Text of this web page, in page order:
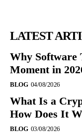
LATEST
Why Software
Moment in
BLOG 04/08/2026
What Is a
How Does It
BLOG 03/08/2026